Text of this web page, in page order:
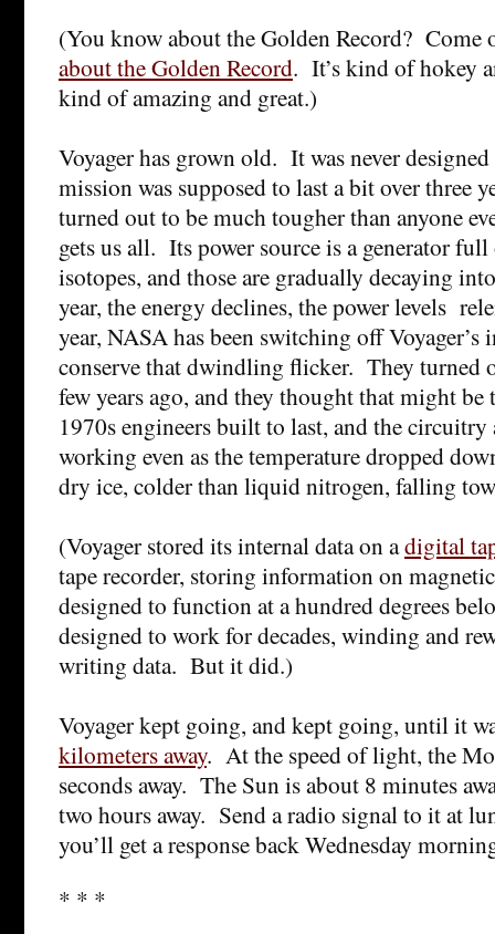
(You know about the Golden Record? Come
about the Golden Record. It’s kind of hokey
kind of amazing and great.)
Voyager has grown old. It was never
mission was supposed to last a bit over three
turned out to be much tougher than anyone
gets us all. Its power source is a generator
isotopes, and those are gradually decaying
year, the energy declines, the power levels
year, NASA has been switching off Voyager’s
conserve that dwindling flicker. They turned
few years ago, and they thought that might
1970s engineers built to last, and the circuitry
working even as the temperature dropped
dry ice, colder than liquid nitrogen, falling
(Voyager stored its internal data on adigital
tape recorder, storing information on
designed to function at a hundred degrees
designed to work for decades, winding and
writing data. But it did.)
Voyager kept going, and kept going, until it
kilometers away. At the speed of light, the
seconds away. The Sun is about 8 minutes
two hours away. Send a radio signal to it at
you’ll get a response back Wednesday
* * *